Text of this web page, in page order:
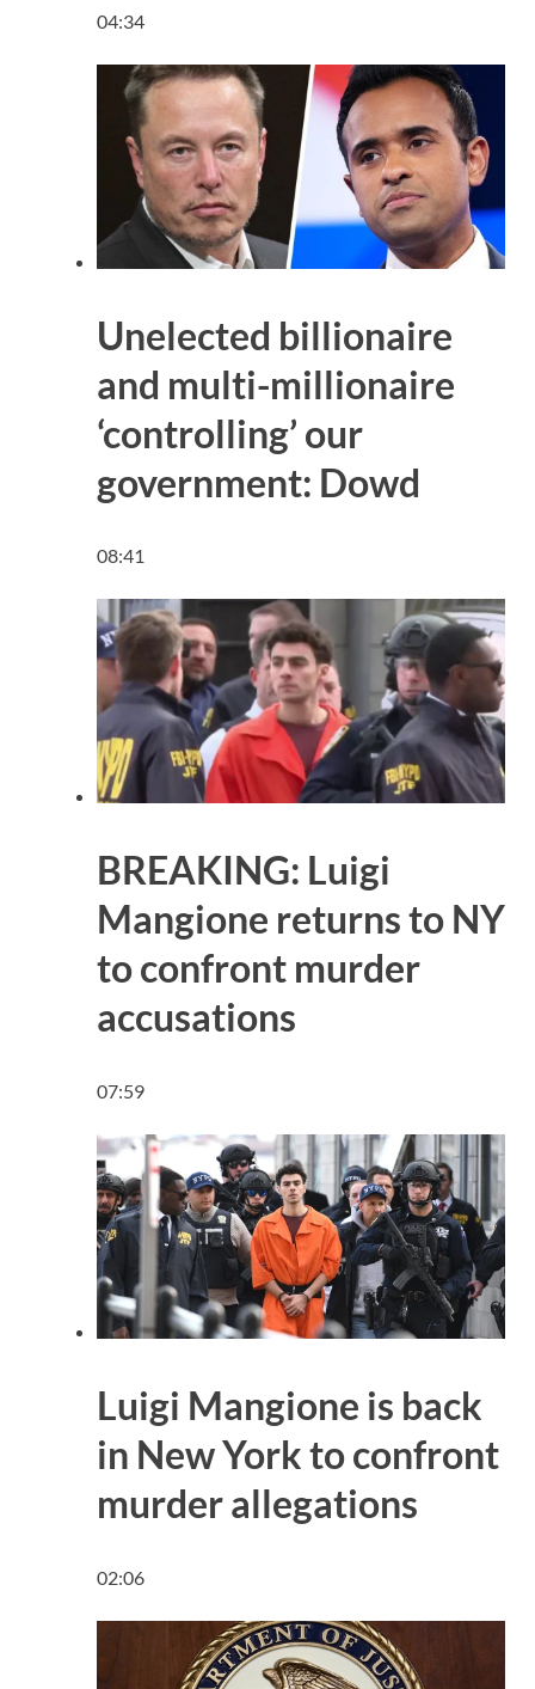
04:34
Unelected billionaire
and multi-millionaire
‘controlling’ our
government: Dowd
08:41
BREAKING: Luigi
Mangione returns to NY
to confront murder
accusations
07:59
Luigi Mangione is back
in New York to confront
murder allegations
02:06